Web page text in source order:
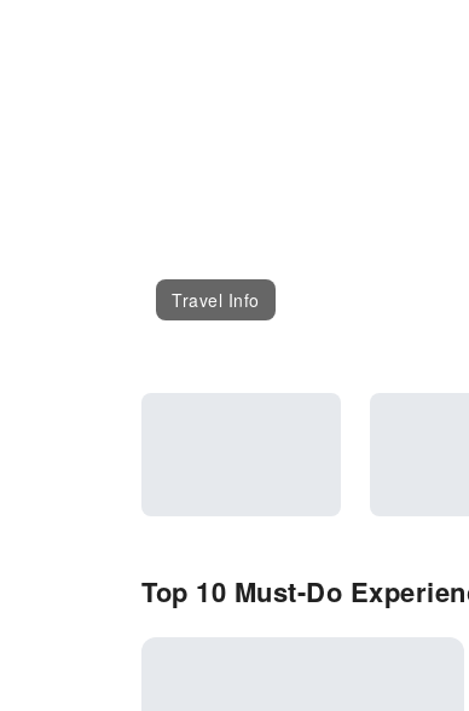
Travel Info
Top 10 Must-Do